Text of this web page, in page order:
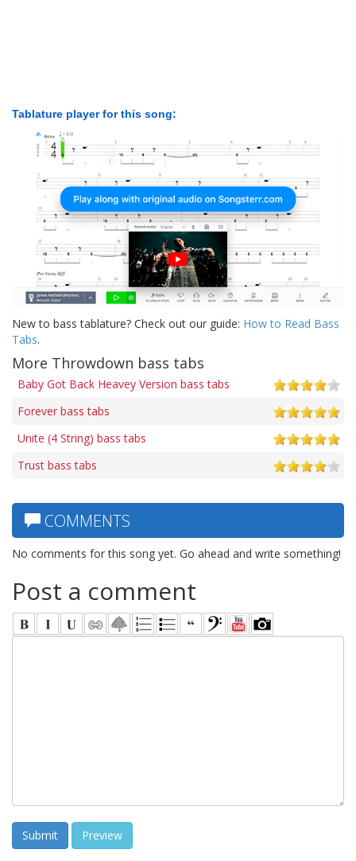
Tablature player for this song:
New to bass tablature? Check out our guide: How to Read Bass
Tabs.
More Throwdown bass tabs
Baby Got Back Heavey Version bass tabs
Forever bass tabs
Unite (4 String) bass tabs
Trust bass tabs
COMMENTS
No comments for this song yet. Go ahead and write something!
Post a comment